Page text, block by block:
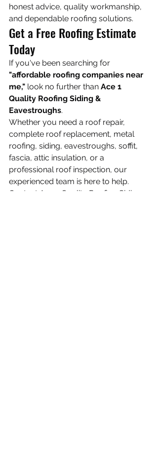
honest advice, quality workmanship,
and dependable roofing solutions.
Get a Free Roofing Estimate
Today
If you've been searching for
"affordable roofing companies near
me," look no further than Ace 1
Quality Roofing Siding &
Eavestroughs.
Whether you need a roof repair,
complete roof replacement, metal
roofing, siding, eavestroughs, soffit,
fascia, attic insulation, or a
professional roof inspection, our
experienced team is here to help.
Contact Ace 1 Quality Roofing Siding